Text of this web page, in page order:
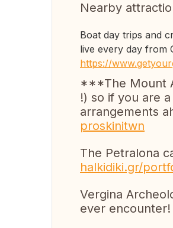
Nearby
Boat day trips and
live every day from
https://
***The Mount
!) so if you are
arrangements
proskinitwn
The Petralona
halkidiki.gr/
Vergina
ever